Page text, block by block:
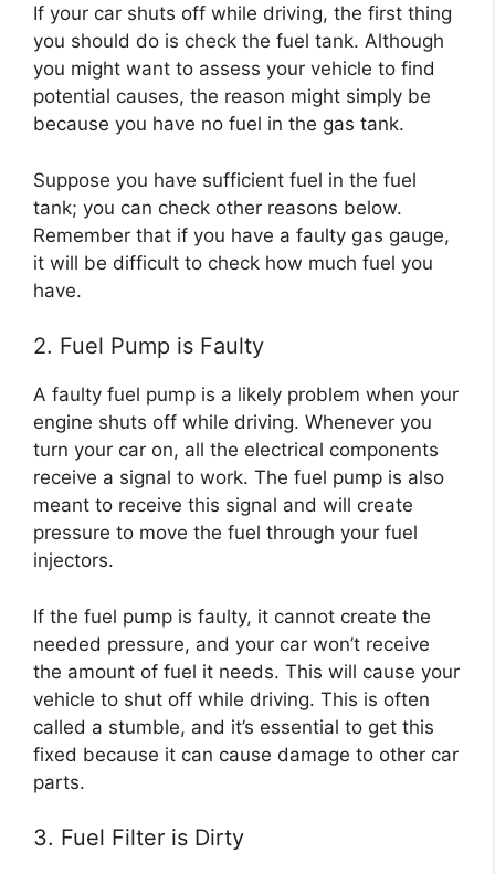
If your car shuts off while driving, the first thing
you should do is check the fuel tank. Although
you might want to assess your vehicle to find
potential causes, the reason might simply be
because you have no fuel in the gas tank.
Suppose you have sufficient fuel in the fuel
tank; you can check other reasons below.
Remember that if you have a faulty gas gauge,
it will be difficult to check how much fuel you
have.
2. Fuel Pump is Faulty
A faulty fuel pump is a likely problem when your
engine shuts off while driving. Whenever you
turn your car on, all the electrical components
receive a signal to work. The fuel pump is also
meant to receive this signal and will create
pressure to move the fuel through your fuel
injectors.
If the fuel pump is faulty, it cannot create the
needed pressure, and your car won’t receive
the amount of fuel it needs. This will cause your
vehicle to shut off while driving. This is often
called a stumble, and it’s essential to get this
fixed because it can cause damage to other car
parts.
3. Fuel Filter is Dirty